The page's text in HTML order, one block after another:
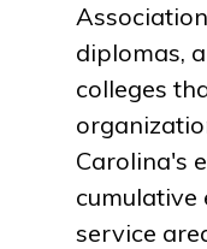
diplomas,
colleges
Carolina's
service